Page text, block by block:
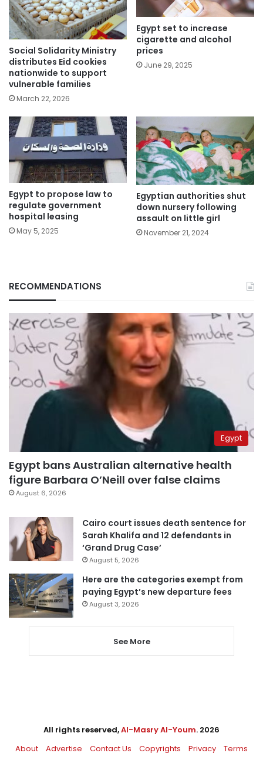
Social Solidarity Ministry
distributes Eid cookies
nationwide to support
vulnerable families
March 22, 2026
Egypt set to increase
cigarette and alcohol
prices
June 29, 2025
Egypt to propose law to
regulate government
hospital leasing
May 5, 2025
Egyptian authorities shut
down nursery following
assault on little girl
November 21, 2024
RECOMMENDATIONS
Egypt
Egypt bans Australian alternative health
figure Barbara O’Neill over false claims
August 6, 2026
Cairo court issues death sentence for
Sarah Khalifa and 12 defendants in
‘Grand Drug Case’
August 5, 2026
Here are the categories exempt from
paying Egypt’s new departure fees
August 3, 2026
See More
All rights reserved,Al-Masry Al-Youm. 2026
About
Advertise Contact Us Copyrights Privacy Terms